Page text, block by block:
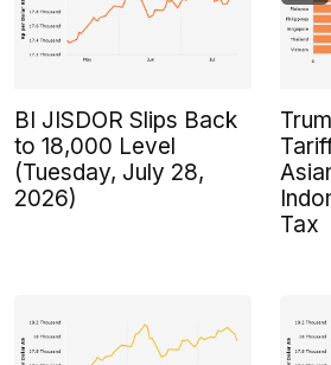
BI JISDOR Slips Back
to 18,000 Level
(Tuesday, July 28,
2026)
Tax